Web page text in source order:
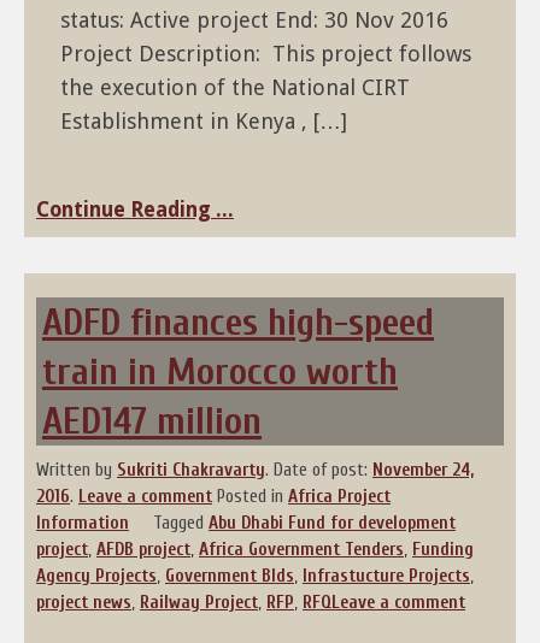
status: Active project End: 30 Nov 2016
Project Description: This project follows
the execution of the National CIRT
Establishment in Kenya , […]
Continue Reading ...
ADFD finances high-speed
train in Morocco worth
AED147 million
Written by Sukriti Chakravarty. Date of post: November 24,
2016. Leave a comment Posted in Africa Project
Information
Tagged Abu Dhabi Fund for development
project, AFDB project, Africa Government Tenders, Funding
Agency Projects, Government BIds, Infrastucture Projects,
project news, Railway Project, RFP, RFQLeave a comment